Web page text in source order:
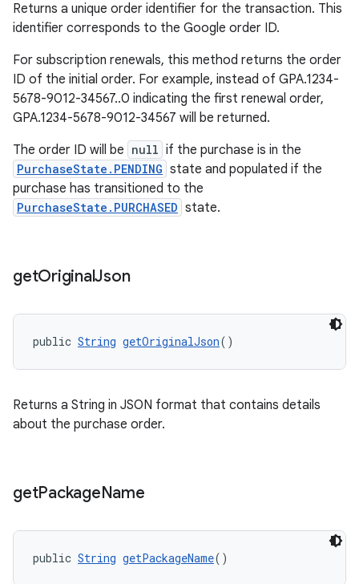
Returns a unique order identifier for the transaction. This
identifier corresponds to the Google order ID.
For subscription renewals, this method returns the order
ID of the initial order. For example, instead of GPA.1234-
5678-9012-34567..0 indicating the first renewal order,
GPA.1234-5678-9012-34567 will be returned.
The order ID will be null if the purchase is in the
PurchaseState.PENDING state and populated if the
purchase has transitioned to the
PurchaseState.PURCHASED state.
getOriginalJson
public String getOriginalJson()
Returns a String in JSON format that contains details
about the purchase order.
getPackageName
public String getPackageName()